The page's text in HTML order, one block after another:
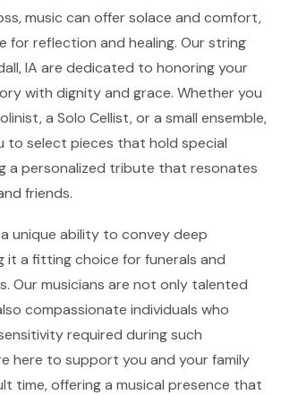
music can offer solace and comfort,
for reflection and healing. Our string
IA are dedicated to honoring your
with dignity and grace. Whether you
a Solo Cellist, or a small ensemble,
to select pieces that hold special
a personalized tribute that resonates
friends.
unique ability to convey deep
it a fitting choice for funerals and
Our musicians are not only talented
compassionate individuals who
required during such
here to support you and your family
time, offering a musical presence that